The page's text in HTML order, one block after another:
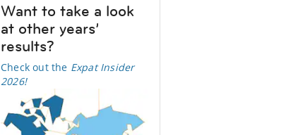
Want to take a look
at other years’
results?
Check out the Expat Insider
2026!